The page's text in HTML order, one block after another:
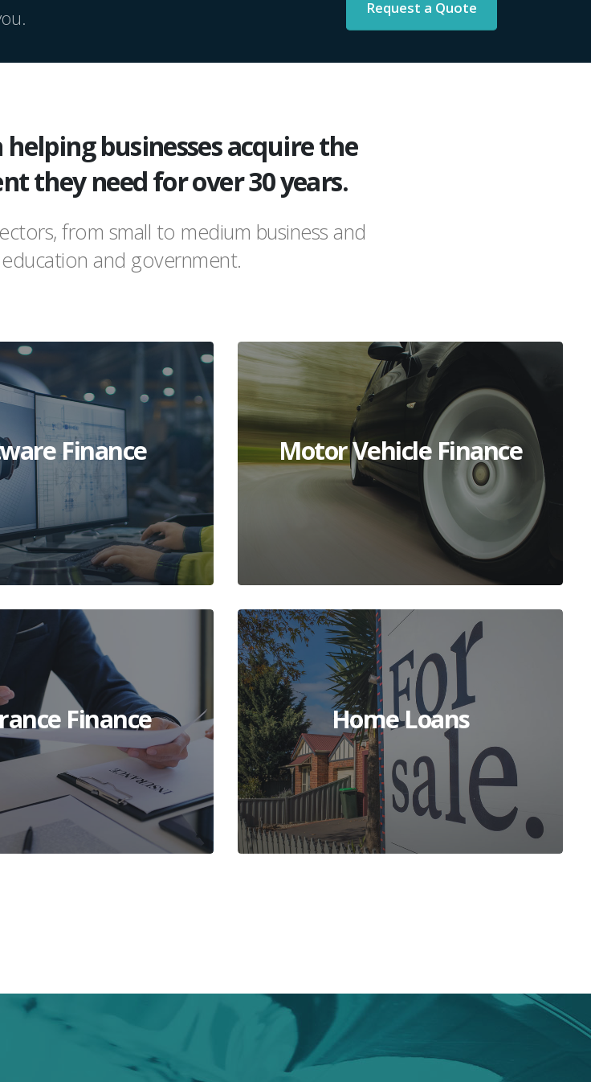
Request a Quote
helping businesses acquire the
they need for over 30 years.
from small to medium business and
and government.
Finance Motor Vehicle Finance
Finance Home Loans